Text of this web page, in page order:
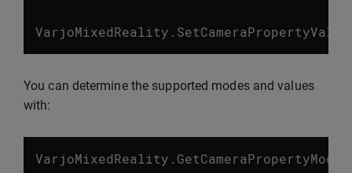
VarjoMixedReality . SetCameraPropertyValue
You can determine the supported modes and values
with:
VarjoMixedReality . GetCameraPropertyModes